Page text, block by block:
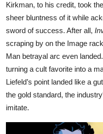
Kirkman, to his credit, took
sheer bluntness of it while
sword of success. After all,
scraping by on the Image
Man betrayal arc even
turning a cult favorite into a
Liefeld’s point landed like a
the gold standard, the
imitate.